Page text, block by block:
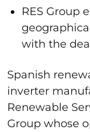
RES Group
with the
Spanish
inverter
Renewable
Group whose